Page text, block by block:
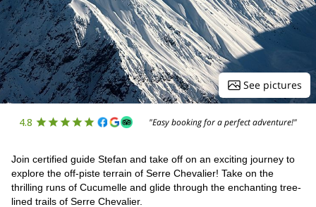
See pictures
4.8 "Easy booking for a perfect adventure!"
Join certified guide Stefan and take off on an exciting journey to
explore the off-piste terrain of Serre Chevalier! Take on the
thrilling runs of Cucumelle and glide through the enchanting tree-
lined trails of Serre Chevalier.